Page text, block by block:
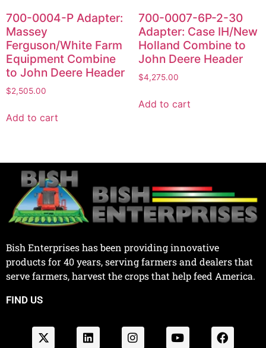
700-0004-P Adapter:
Massey
Ferguson/White Farm
Equipment Combine
to John Deere Header
$2,505.00
Add to cart
700-0007-6P-2-30
Adapter: Case IH/New
Holland Combine to
John Deere Header
$4,275.00
Add to cart
Bish Enterprises has been providing innovative
products for 40 years, serving farmers and dealers that
serve farmers, harvest the crops that help feed America.
FIND US